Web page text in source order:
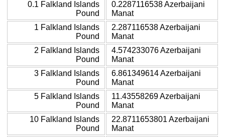
0.1 Falkland Islands
Pound
0.2287116538 Azerbaijani
Manat
1 Falkland Islands
Pound
2.287116538 Azerbaijani
Manat
2 Falkland Islands
Pound
4.574233076 Azerbaijani
Manat
3 Falkland Islands
Pound
6.861349614 Azerbaijani
Manat
5 Falkland Islands
Pound
11.43558269 Azerbaijani
Manat
10 Falkland Islands
Pound
22.8711653801 Azerbaijani
Manat